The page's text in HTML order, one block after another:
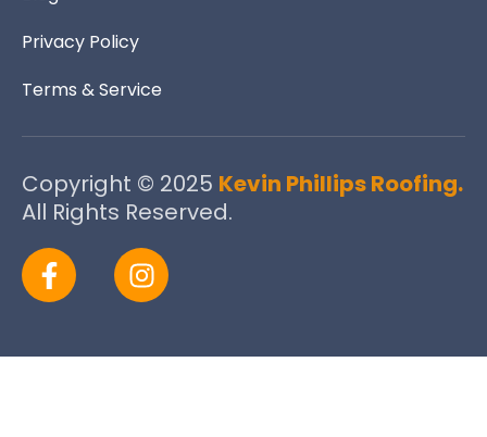
Privacy Policy
Terms & Service
Copyright © 2025 Kevin Phillips Roofing.
All Rights Reserved.